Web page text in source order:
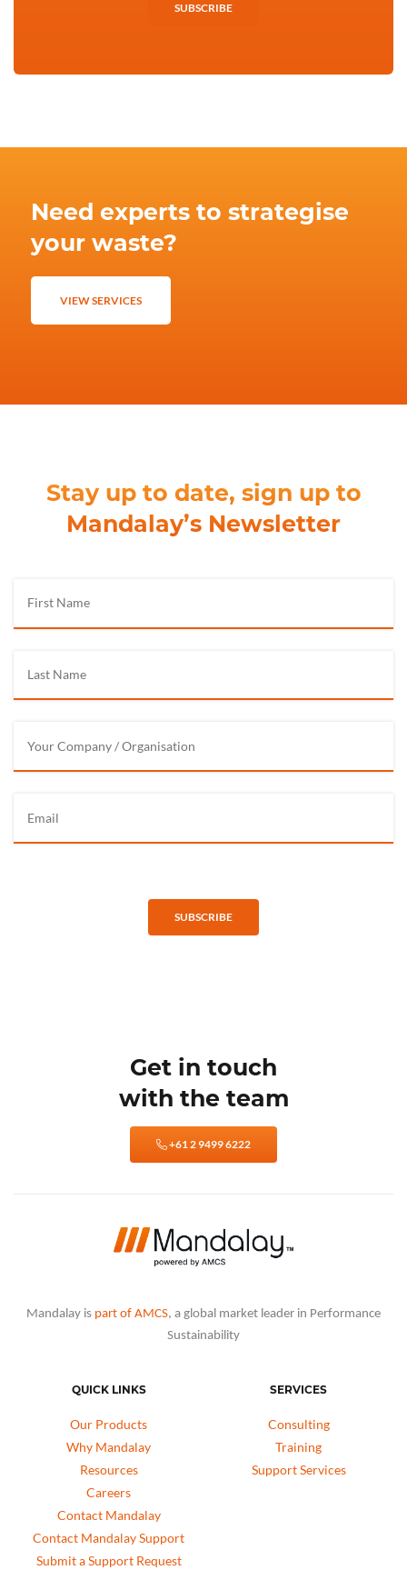
SUBSCRIBE
Need experts to strategise
your waste?
VIEW SERVICES
Stay up to date, sign up to
Mandalay’s Newsletter
SUBSCRIBE
Get in touch
with the team
+61 2 9499 6222
Mandalay is part of AMCS, a global market leader in Performance
Sustainability
QUICK LINKS
Our Products
Why Mandalay
Resources
Careers
Contact Mandalay
Contact Mandalay Support
Submit a Support Request
SERVICES
Consulting
Training
Support Services